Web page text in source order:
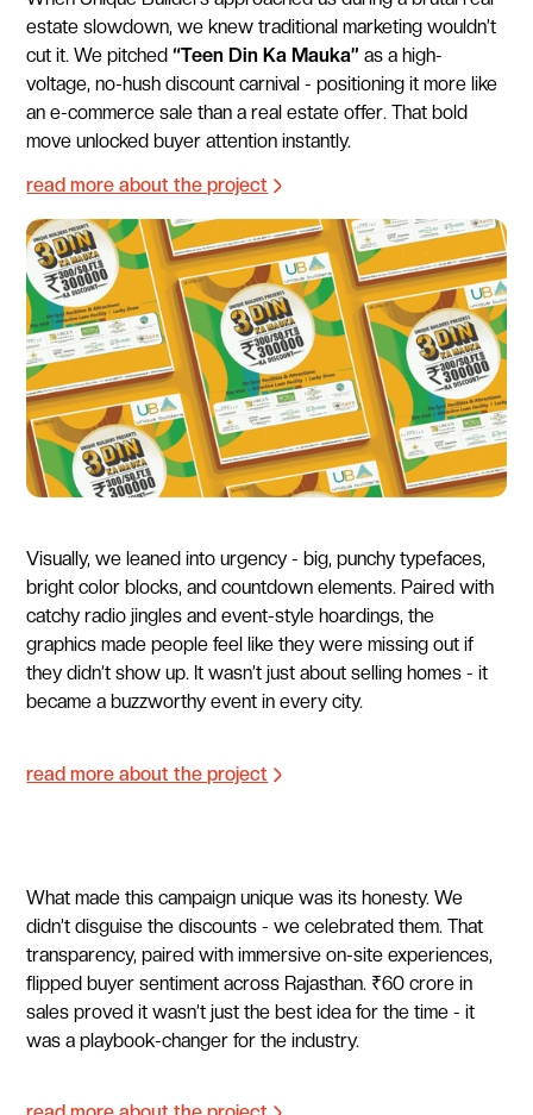
estate slowdown, we knew traditional marketing wouldn’t
cut it. We pitched“Teen Din Ka Mauka”as a high-
voltage, no-hush discount carnival - positioning it more like
an e-commerce sale than a real estate offer. That bold
move unlocked buyer attention instantly.
read more about the project
Visually, we leaned into urgency - big, punchy typefaces,
bright color blocks, and countdown elements. Paired with
catchy radio jingles and event-style hoardings, the
graphics made people feel like they were missing out if
they didn’t show up. It wasn’t just about selling homes - it
became a buzzworthy event in every city.
read more about the project
What made this campaign unique was its honesty. We
didn’t disguise the discounts - we celebrated them. That
transparency, paired with immersive on-site experiences,
flipped buyer sentiment across Rajasthan. ₹60 crore in
sales proved it wasn’t just the best idea for the time - it
was a playbook-changer for the industry.